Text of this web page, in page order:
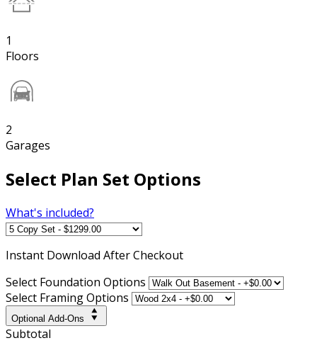
1
Floors
2
Garages
Select Plan Set Options
What's included?
Instant Download After Checkout
Select Foundation Options
Select Framing Options
Optional Add-Ons
Subtotal